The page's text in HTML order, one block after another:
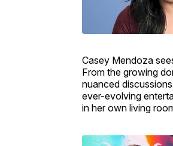
Casey Mendoza
From the growing
nuanced
ever-evolving
in her own living